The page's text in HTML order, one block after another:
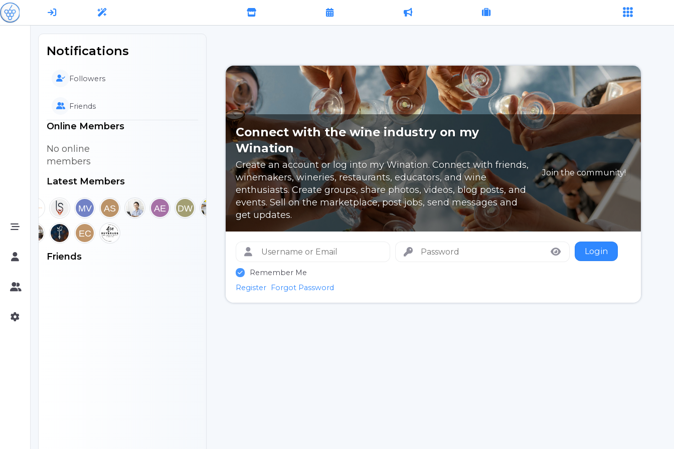
Notifications
Followers
Friends
Online Members
No online
members
Latest Members
Friends
Connect with the wine industry on my
Wination
Create an account or log into my Wination. Connect with friends,
winemakers, wineries, restaurants, educators, and wine
enthusiasts. Create groups, share photos, videos, blog posts, and
events. Sell on the marketplace, post jobs, send messages and
get updates.
Join the community!
Login
Remember Me
Register
Forgot Password